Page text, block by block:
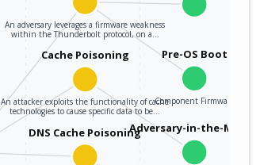
An adversary leverages a firmware weakness
within the Thunderbolt protocol, on a…
Pre-OS Boot
Component Firmware
Cache Poisoning
An attacker exploits the functionality of cache
technologies to cause specific data to be…
Adversary-in-the-Middle
DNS Cache Poisoning